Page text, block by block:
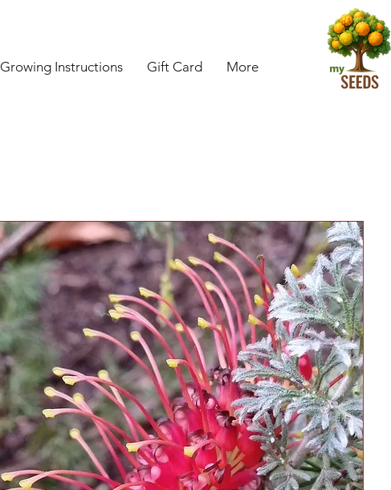
Growing Instructions Gift Card More